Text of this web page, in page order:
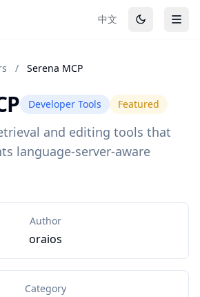
中文
/ Serena MCP
Developer Tools Featured
and editing tools that
language-server-aware
Author
oraios
Category